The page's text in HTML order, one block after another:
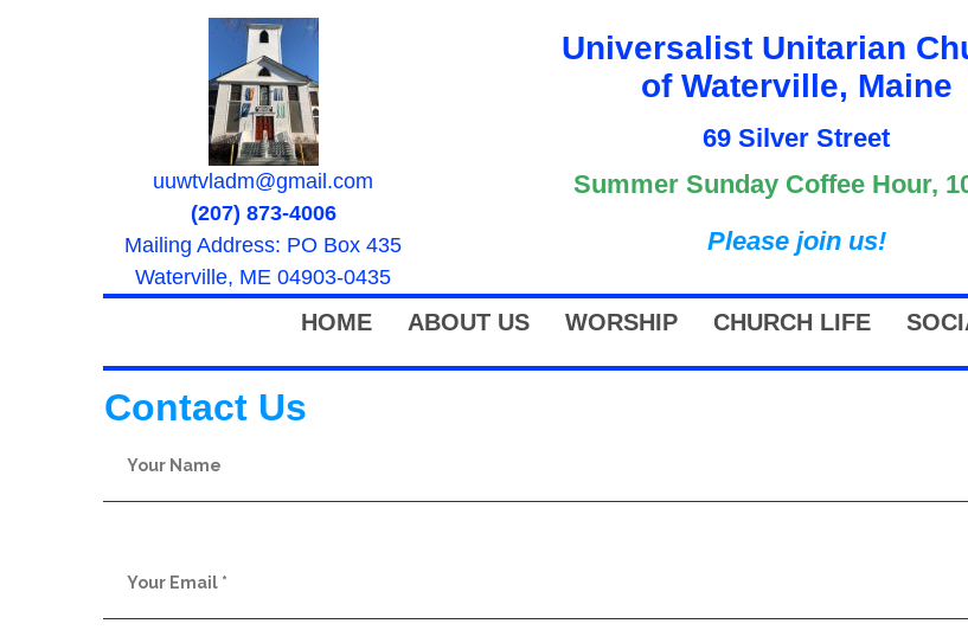
uuwtvladm@gmail.com
(207) 873-4006
Mailing Address: PO Box 435
Waterville, ME 04903-0435
Universalist Unitarian
of Waterville, Maine
69 Silver Street
Summer Sunday Coffee Hour,
Please join us!
HOME ABOUT US WORSHIP CHURCH LIFE
Contact Us